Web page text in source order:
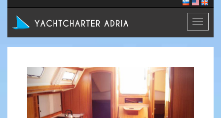
Toggle
Previous